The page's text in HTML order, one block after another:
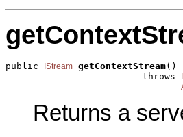
public IStream getContextStream()
                         throws
Returns a